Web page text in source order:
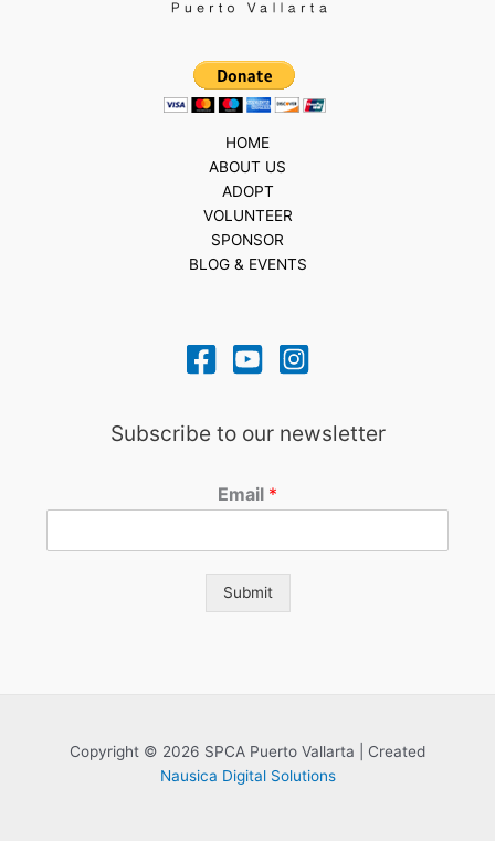
HOME
ABOUT US
ADOPT
VOLUNTEER
SPONSOR
BLOG & EVENTS
Subscribe to our newsletter
Email *
Submit
Copyright © 2026 SPCA Puerto Vallarta | Created
Nausica Digital Solutions